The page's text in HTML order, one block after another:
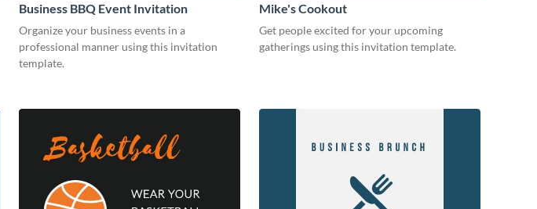
Business BBQ Event Invitation
Organize your business events in a
professional manner using this invitation
template.
Mike's Cookout
Get people excited for your upcoming
gatherings using this invitation template.